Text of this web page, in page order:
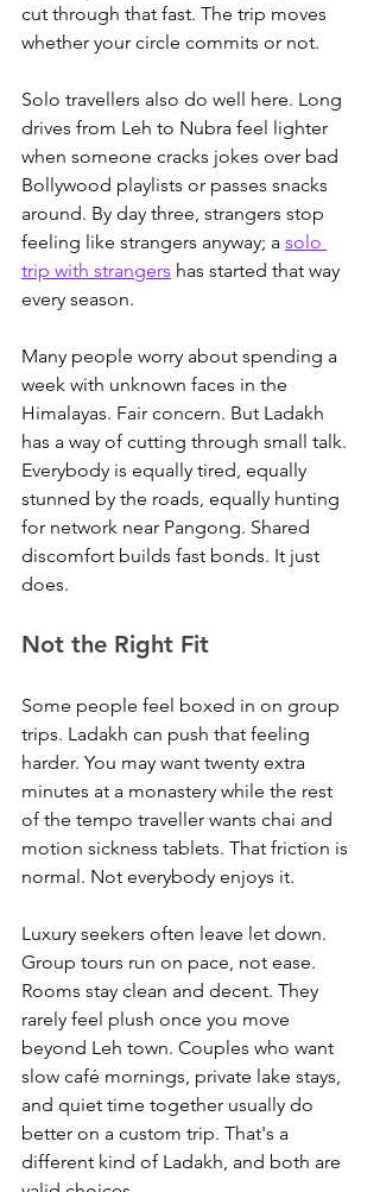
cut through that fast. The trip moves
whether your circle commits or not.
Solo travellers also do well here. Long
drives from Leh to Nubra feel lighter
when someone cracks jokes over bad
Bollywood playlists or passes snacks
around. By day three, strangers stop
feeling like strangers anyway; a solo
trip with strangers has started that way
every season.
Many people worry about spending a
week with unknown faces in the
Himalayas. Fair concern. But Ladakh
has a way of cutting through small talk.
Everybody is equally tired, equally
stunned by the roads, equally hunting
for network near Pangong. Shared
discomfort builds fast bonds. It just
does.
Not the Right Fit
Some people feel boxed in on group
trips. Ladakh can push that feeling
harder. You may want twenty extra
minutes at a monastery while the rest
of the tempo traveller wants chai and
motion sickness tablets. That friction is
normal. Not everybody enjoys it.
Luxury seekers often leave let down.
Group tours run on pace, not ease.
Rooms stay clean and decent. They
rarely feel plush once you move
beyond Leh town. Couples who want
slow café mornings, private lake stays,
and quiet time together usually do
better on a custom trip. That's a
different kind of Ladakh, and both are